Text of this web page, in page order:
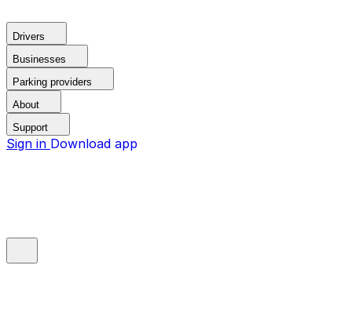
Drivers
Businesses
Parking providers
About
Support
Sign in Download app